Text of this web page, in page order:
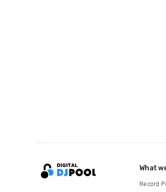
What
Record